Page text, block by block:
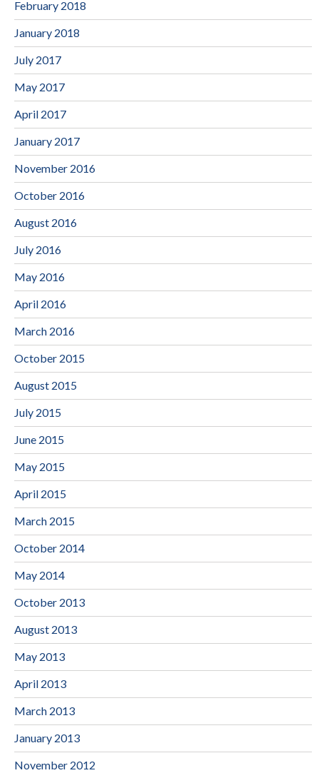
February 2018
January 2018
July 2017
May 2017
April 2017
January 2017
November 2016
October 2016
August 2016
July 2016
May 2016
April 2016
March 2016
October 2015
August 2015
July 2015
June 2015
May 2015
April 2015
March 2015
October 2014
May 2014
October 2013
August 2013
May 2013
April 2013
March 2013
January 2013
November 2012